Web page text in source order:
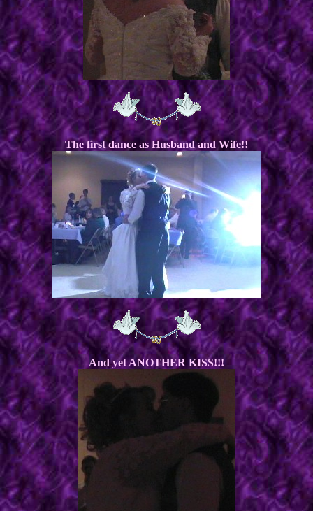
The first dance as Husband and Wife!!
And yet ANOTHER KISS!!!